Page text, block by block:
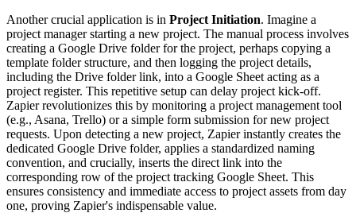
Another crucial application is in Project Initiation. Imagine a
project manager starting a new project. The manual process involves
creating a Google Drive folder for the project, perhaps copying a
template folder structure, and then logging the project details,
including the Drive folder link, into a Google Sheet acting as a
project register. This repetitive setup can delay project kick-off.
Zapier revolutionizes this by monitoring a project management tool
(e.g., Asana, Trello) or a simple form submission for new project
requests. Upon detecting a new project, Zapier instantly creates the
dedicated Google Drive folder, applies a standardized naming
convention, and crucially, inserts the direct link into the
corresponding row of the project tracking Google Sheet. This
ensures consistency and immediate access to project assets from day
one, proving Zapier's indispensable value.